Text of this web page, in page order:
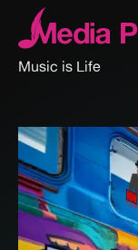
Music is Life